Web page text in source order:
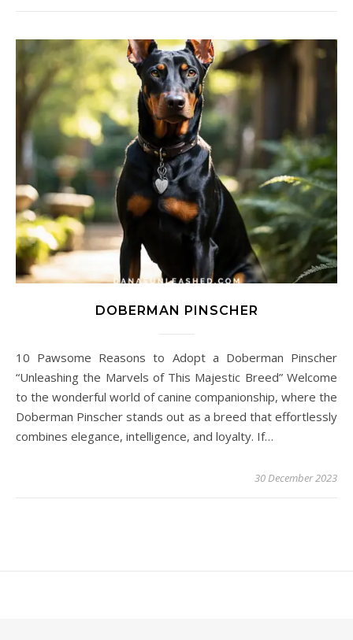
DOBERMAN PINSCHER
10 Pawsome Reasons to Adopt a Doberman Pinscher
“Unleashing the Marvels of This Majestic Breed” Welcome
to the wonderful world of canine companionship, where the
Doberman Pinscher stands out as a breed that effortlessly
combines elegance, intelligence, and loyalty. If…
30 December 2023